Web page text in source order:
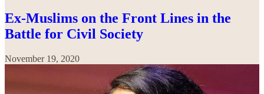
Ex-Muslims on the Front Lines in the
Battle for Civil Society
November 19, 2020